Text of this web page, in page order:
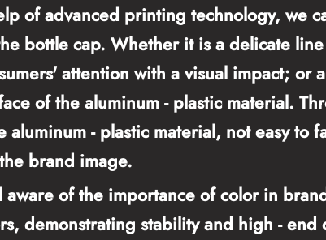
of advanced printing technology, we
bottle cap. Whether it is a delicate
attention with a visual impact;
of the aluminum - plastic material.
- plastic material, not easy
brand image.
aware of the importance of color in
demonstrating stability and high -